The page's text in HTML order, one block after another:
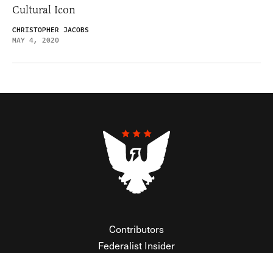
Cultural Icon
CHRISTOPHER JACOBS
MAY 4, 2020
Contributors
Federalist Insider